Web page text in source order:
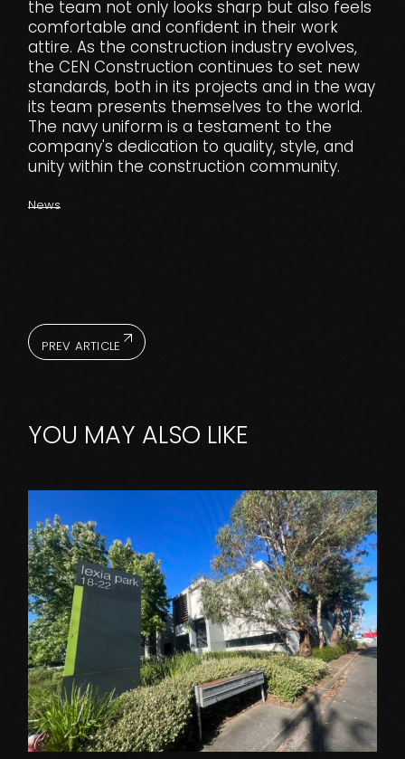
the team not only looks sharp but also feels
comfortable and confident in their work
attire. As the construction industry evolves,
the CEN Construction continues to set new
standards, both in its projects and in the way
its team presents themselves to the world.
The navy uniform is a testament to the
company's dedication to quality, style, and
unity within the construction community.
News
PREV ARTICLE
YOU MAY ALSO LIKE